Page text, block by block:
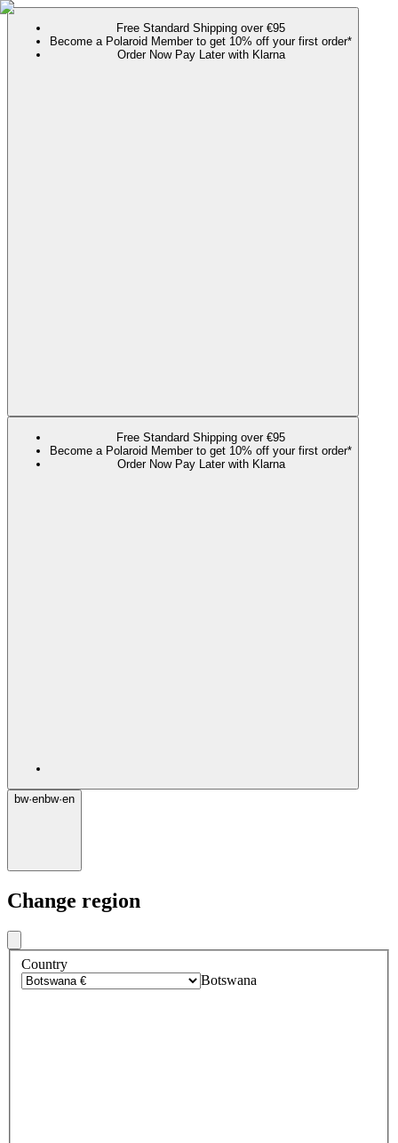
Free Standard Shipping over €95
Become a Polaroid Member to get 10% off your first order*
Order Now Pay Later with Klarna
Free Standard Shipping over €95
Become a Polaroid Member to get 10% off your first order*
Order Now Pay Later with Klarna
bw·enbw·en
Change region
Country
Botswana